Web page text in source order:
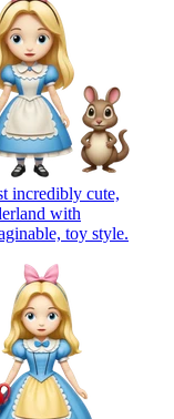
incredibly cute,
with
toy style.